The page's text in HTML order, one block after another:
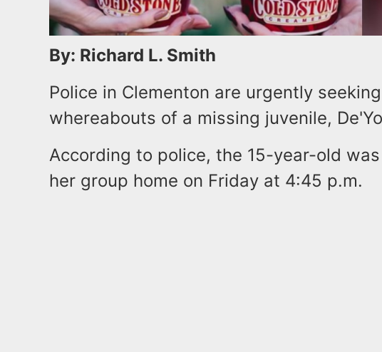
By: Richard L. Smith
Police in Clementon are urgently
whereabouts of a missing juvenile,
According to police, the 15-year-old
her group home on Friday at 4:45 p.m.